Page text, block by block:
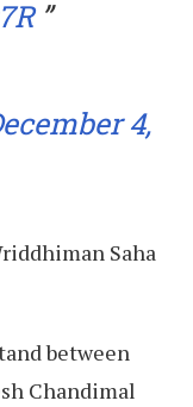
4,
Saha
between
Chandimal